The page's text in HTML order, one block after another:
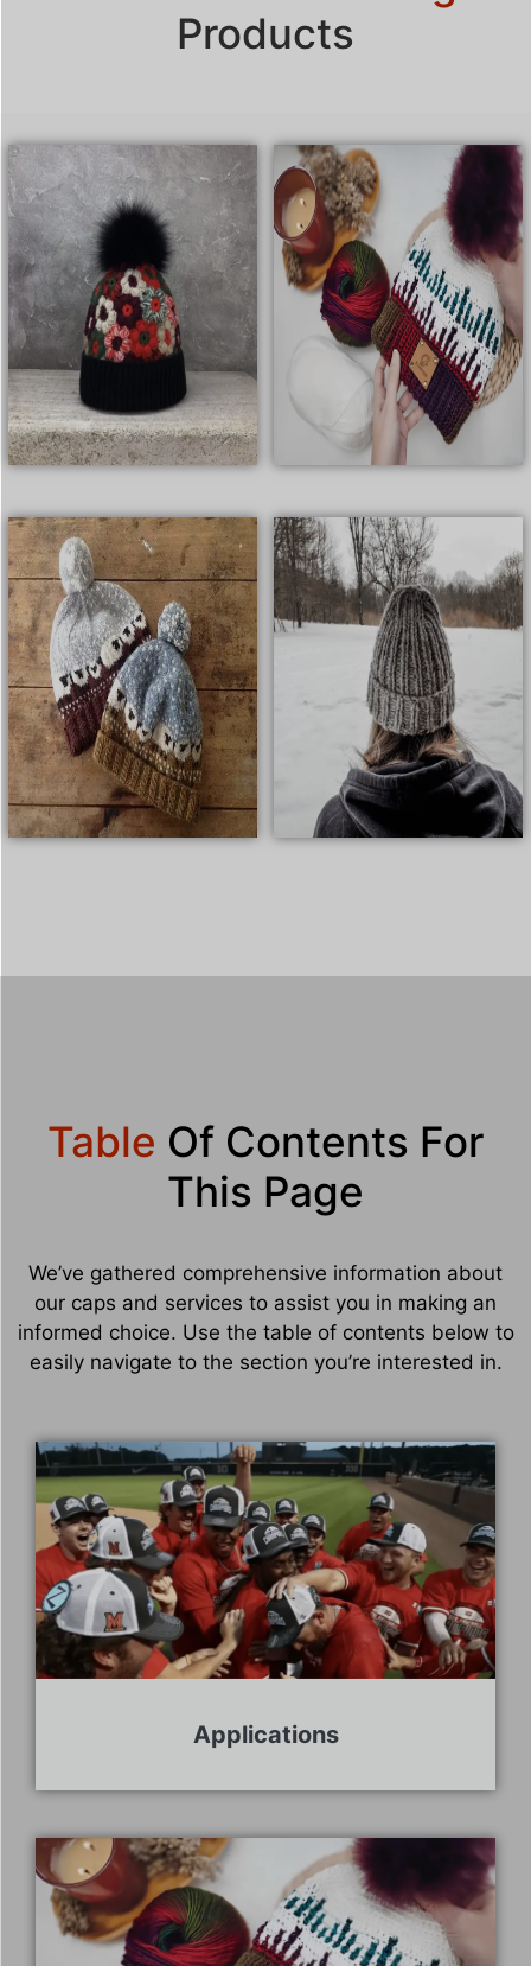
Products
Table Of Contents For
This Page
We’ve gathered comprehensive information about
our caps and services to assist you in making an
informed choice. Use the table of contents below to
easily navigate to the section you’re interested in.
Applications